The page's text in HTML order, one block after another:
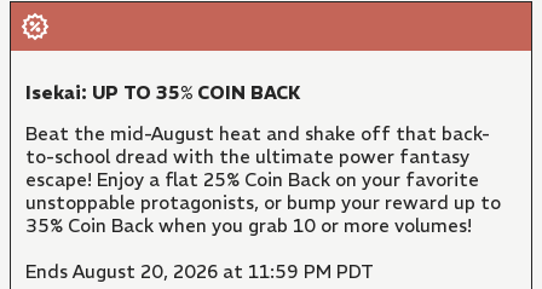
Isekai: UP TO 35% COIN BACK
Beat the mid-August heat and shake off that back-
to-school dread with the ultimate power fantasy
escape! Enjoy a flat 25% Coin Back on your favorite
unstoppable protagonists, or bump your reward up to
35% Coin Back when you grab 10 or more volumes!
Ends August 20, 2026 at 11:59 PM PDT